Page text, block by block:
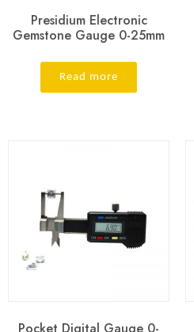
Presidium Electronic
Gemstone Gauge 0-25mm
Read more
Pocket Digital Gauge 0-